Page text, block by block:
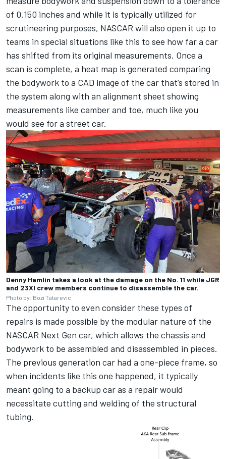
of 0.150 inches and while it is typically utilized for
scrutineering purposes, NASCAR will also open it up to
teams in special situations like this to see how far a car
has shifted from its original measurements. Once a
scan is complete, a heat map is generated comparing
the bodywork to a CAD image of the car that’s stored in
the system along with an alignment sheet showing
measurements like camber and toe, much like you
would see for a street car.
Denny Hamlin takes a look at the damage on the No. 11 while JGR
and 23XI crew members continue to disassemble the car.
Photo by: Bozi Tatarevic
The opportunity to even consider these types of
repairs is made possible by the modular nature of the
NASCAR Next Gen car, which allows the chassis and
bodywork to be assembled and disassembled in pieces.
The previous generation car had a one-piece frame, so
when incidents like this one happened, it typically
meant going to a backup car as a repair would
necessitate cutting and welding of the structural
tubing.